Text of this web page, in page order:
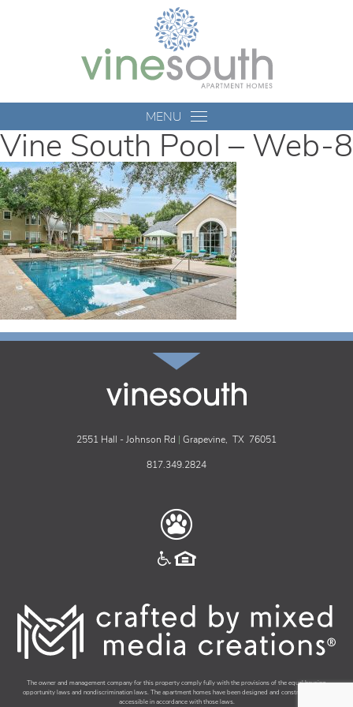
MENU
Vine South Pool – Web-8
vinesouth2551 Hall - Johnson Rd Grapevine, TX 76051
817.349.2824
The owner and management company for this property comply fully with the provisions of the equal housing
opportunity laws and nondiscrimination laws. The apartment homes have been designed and constructed to be
accessible in accordance with those laws.